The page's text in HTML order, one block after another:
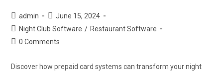
admin
June 15, 2024
Night Club Software / Restaurant Software
0 Comments
Discover how prepaid card systems can transform your night